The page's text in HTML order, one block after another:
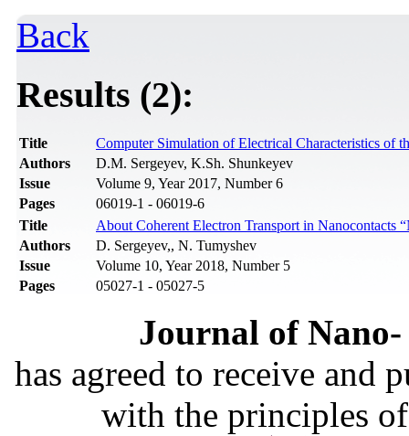
Back
Results (2):
Title
Computer Simulation of Electrical Characteristics of
Authors
D.M. Sergeyev, K.Sh. Shunkeyev
Issue
Volume 9, Year 2017, Number 6
Pages
06019-1 - 06019-6
Title
About Coherent Electron Transport in Nanocontacts
Authors
D. Sergeyev,, N. Tumyshev
Issue
Volume 10, Year 2018, Number 5
Pages
05027-1 - 05027-5
Journal of
has agreed to receive and
with the principles